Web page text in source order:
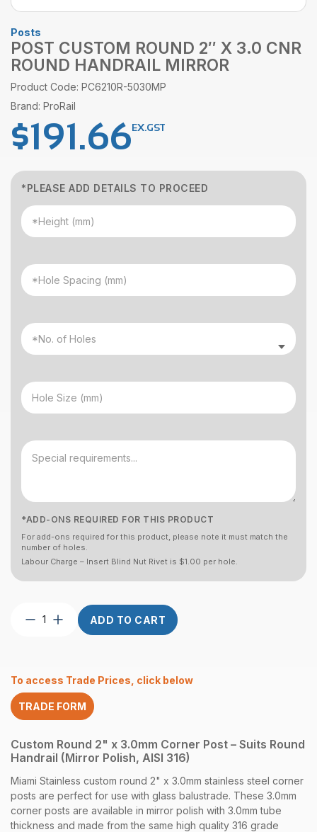
Posts
POST CUSTOM ROUND 2″ X 3.0 CNR
ROUND HANDRAIL MIRROR
Product Code: PC6210R-5030MP
Brand: ProRail
$191.66EX.GST
*PLEASE ADD DETAILS TO PROCEED
*ADD-ONS REQUIRED FOR THIS PRODUCT
For add-ons required for this product, please note it must match the
number of holes.
Labour Charge – Insert Blind Nut Rivet is $1.00 per hole.
Post
3.0
CNR
Round
Mirror
quantity
ADD TO CART
To access Trade Prices, click below
TRADE FORM
Custom Round 2" x 3.0mm Corner Post – Suits Round
Handrail (Mirror Polish, AISI 316)
Miami Stainless custom round 2" x 3.0mm stainless steel corner
posts are perfect for use with glass balustrade. These 3.0mm
corner posts are available in mirror polish with 3.0mm tube
thickness and made from the same high quality 316 grade